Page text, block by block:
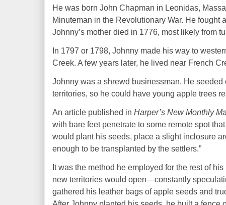
He was born John Chapman in Leonidas,
Minuteman in the Revolutionary War. He fought
Johnny’s mother died in 1776, most likely from
In 1797 or 1798, Johnny made his way to
Creek. A few years later, he lived near French
Johnny was a shrewd businessman. He
territories, so he could have young apple trees
An article published in Harper’s New Monthly
with bare feet penetrate to some remote spot
would plant his seeds, place a slight inclosure
enough to be transplanted by the settlers.”
It was the method he employed for the rest of
new territories would open—constantly
gathered his leather bags of apple seeds and